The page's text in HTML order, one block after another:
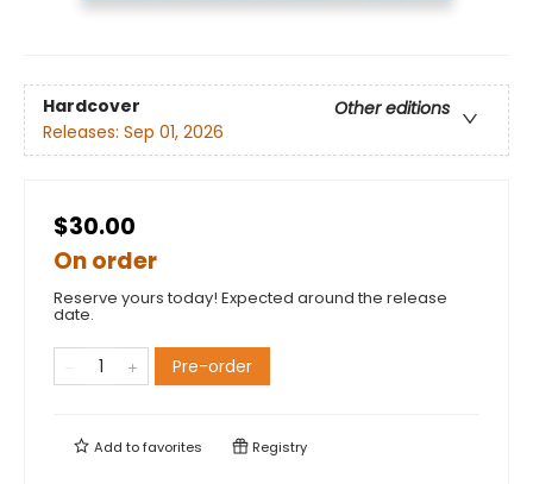
Hardcover
Other editions
Releases: Sep 01, 2026
$30.00
On order
Reserve yours today! Expected around the release
date.
Pre-order
Add tofavorites Registry